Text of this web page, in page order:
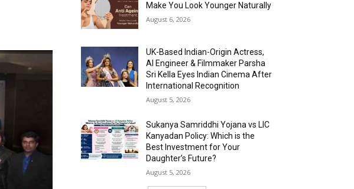
Make You Look Younger Naturally
August 6, 2026
UK-Based Indian-Origin Actress,
AI Engineer & Filmmaker Parsha
Sri Kella Eyes Indian Cinema After
International Recognition
August 5, 2026
Sukanya Samriddhi Yojana vs LIC
Kanyadan Policy: Which is the
Best Investment for Your
Daughter’s Future?
August 5, 2026